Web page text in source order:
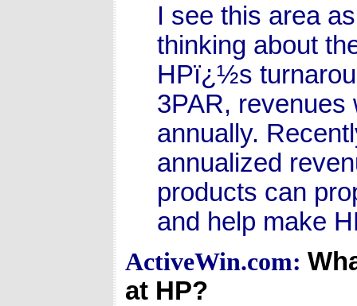
I see this area
thinking about
HPï¿½s
3PAR, revenues
annually.
annualized
products can
and help make
ActiveWin.com:
at HP?